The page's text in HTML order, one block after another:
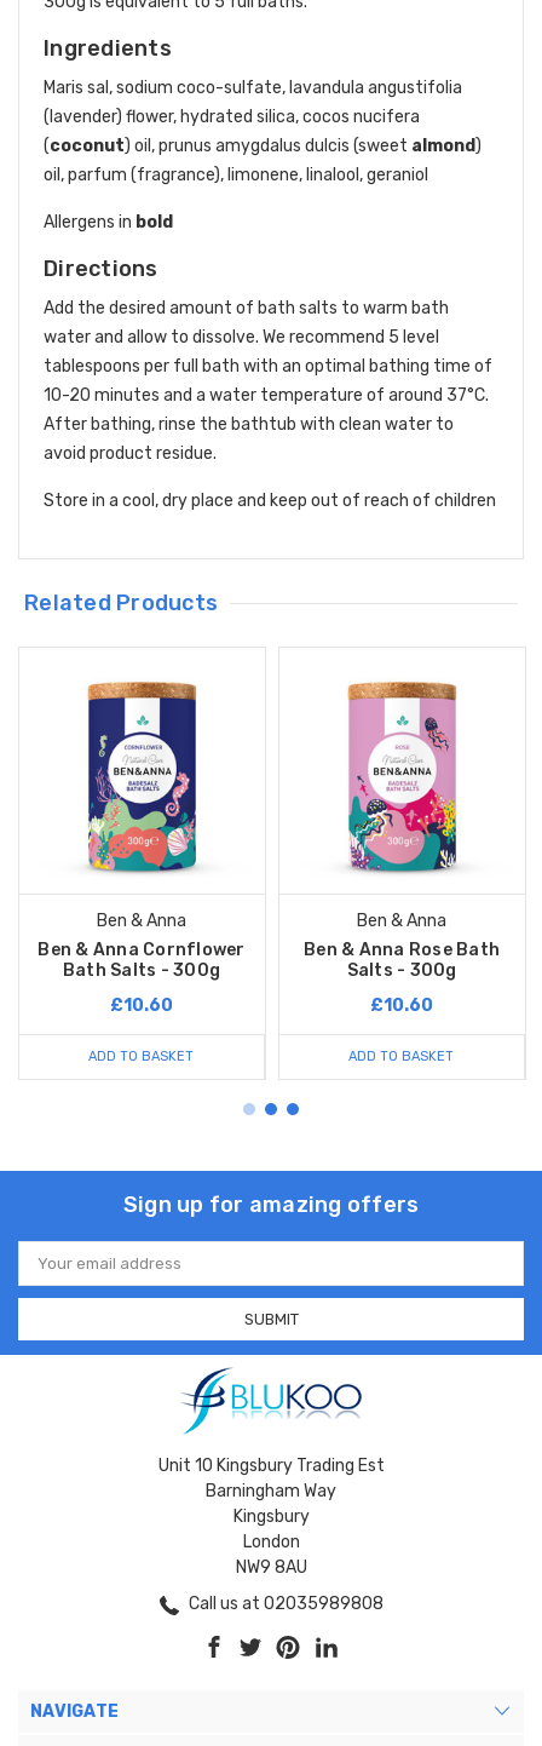
Ingredients
Maris sal, sodium coco-sulfate, lavandula angustifolia
(lavender) flower, hydrated silica, cocos nucifera
(coconut) oil, prunus amygdalus dulcis (sweet almond)
oil, parfum (fragrance), limonene, linalool, geraniol
Allergens in bold
Directions
Add the desired amount of bath salts to warm bath
water and allow to dissolve. We recommend 5 level
tablespoons per full bath with an optimal bathing time of
10-20 minutes and a water temperature of around 37°C.
After bathing, rinse the bathtub with clean water to
avoid product residue.
Store in a cool, dry place and keep out of reach of children
Related Products
Ben & Anna
Ben & Anna Cornflower
Bath Salts - 300g
£10.60
ADD TO BASKET
Ben & Anna
Ben & Anna Rose Bath
Salts - 300g
£10.60
ADD TO BASKET
Sign up for amazing offers
Email
Address
Unit 10 Kingsbury Trading Est
Barningham Way
Kingsbury
London
NW9 8AU
Call us at 02035989808
NAVIGATE